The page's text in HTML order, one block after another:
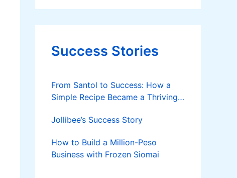
Success Stories
From Santol to Success: How a
Simple Recipe Became a Thriving
Jollibee’s Success Story
How to Build a Million-Peso
Business with Frozen Siomai